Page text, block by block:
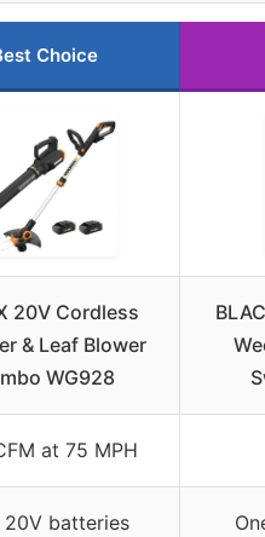
Choice
20V Cordless
& Leaf Blower
WG928
at 75 MPH
20V batteries